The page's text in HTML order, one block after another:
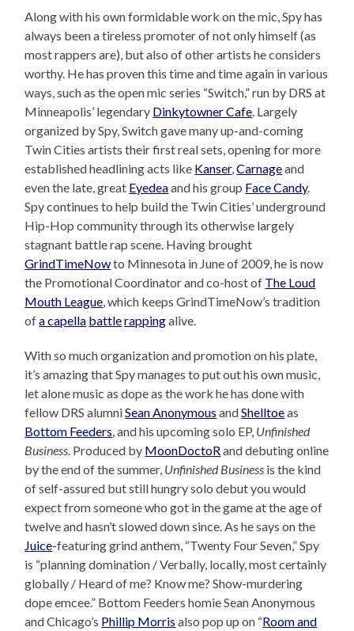
Along with his own formidable work on the mic, Spy has
always been a tireless promoter of not only himself (as
most rappers are), but also of other artists he considers
worthy. He has proven this time and time again in various
ways, such as the open mic series “Switch,” run by DRS at
Minneapolis’ legendary Dinkytowner Cafe. Largely
organized by Spy, Switch gave many up-and-coming
Twin Cities artists their first real sets, opening for more
established headlining acts like Kanser,Carnageand
even the late, great Eyedeaand his group Face Candy.
Spy continues to help build the Twin Cities’ underground
Hip-Hop community through its otherwise largely
stagnant battle rap scene. Having brought
GrindTimeNowto Minnesota in June of 2009, he is now
the Promotional Coordinator and co-host of The Loud
Mouth League, which keeps GrindTimeNow’s tradition
ofa capella battlerappingalive.
With so much organization and promotion on his plate,
it’s amazing that Spy manages to put out his own music,
let alone music as dope as the work he has done with
fellow DRS alumniSean Anonymous andShelltoeas
Bottom Feeders, and his upcoming solo EP, Unfinished
Business. Produced by MoonDoctoRand debuting online
by the end of the summer, Unfinished Business is the kind
of self-assured but still hungry solo debut you would
expect from someone who got in the game at the age of
twelve and hasn’t slowed down since. As he says on the
Juice-featuring grind anthem, “Twenty Four Seven,” Spy
is “planning domination / Verbally, locally, most certainly
globally / Heard of me? Know me? Show-murdering
dope emcee.” Bottom Feeders homie Sean Anonymous
and Chicago’s Phillip Morris also pop up on “Room and